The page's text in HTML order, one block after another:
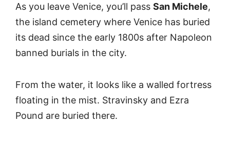
As you leave Venice, you’ll pass San Michele,
the island cemetery where Venice has buried
its dead since the early 1800s after Napoleon
banned burials in the city.
From the water, it looks like a walled fortress
floating in the mist. Stravinsky and Ezra
Pound are buried there.